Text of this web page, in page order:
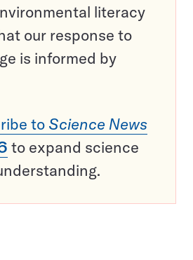
literacy
our response to
is informed by
to Science News
to expand science